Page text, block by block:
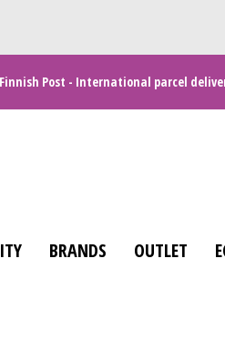
Post - International parcel
BRANDS OUTLET